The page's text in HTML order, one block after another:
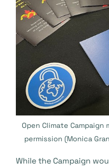
Open Climate
permission (Monica
While the Campaign